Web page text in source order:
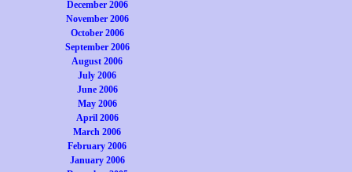
December 2006
November 2006
October 2006
September 2006
August 2006
July 2006
June 2006
May 2006
April 2006
March 2006
February 2006
January 2006